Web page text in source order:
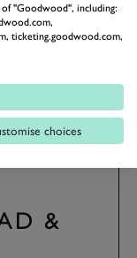
&
"Goodwood", including:
ticketing.goodwood.com,
choices